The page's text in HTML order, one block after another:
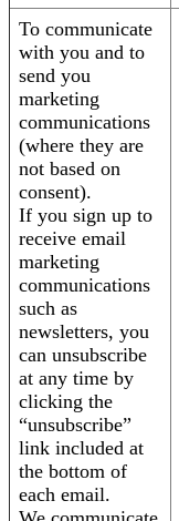
To communicate
with you and to
send you
marketing
communications
(where they are
not based on
consent).
If you sign up to
receive email
marketing
communications
such as
newsletters, you
can unsubscribe
at any time by
clicking the
“unsubscribe”
link included at
the bottom of
each email.